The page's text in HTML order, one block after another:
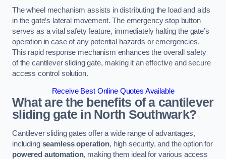
The wheel mechanism assists in distributing the load and aids
in the gate’s lateral movement. The emergency stop button
serves as a vital safety feature, immediately halting the gate’s
operation in case of any potential hazards or emergencies.
This rapid response mechanism enhances the overall safety
of the cantilever sliding gate, making it an effective and secure
access control solution.
Receive Best Online Quotes Available
What are the benefits of a cantilever
sliding gate in North Southwark?
Cantilever sliding gates offer a wide range of advantages,
including seamless operation, high security, and the option for
powered automation, making them ideal for various access